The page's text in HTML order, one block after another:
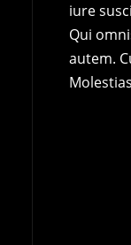
iure
Qui
autem.